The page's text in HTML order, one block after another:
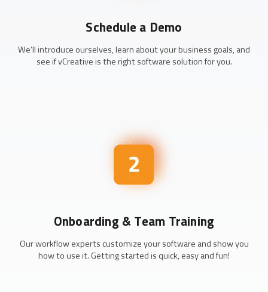
Schedule a Demo
We’ll introduce ourselves, learn about your business goals, and
see if vCreative is the right software solution for you.
Onboarding & Team Training
Our workflow experts customize your software and show you
how to use it. Getting started is quick, easy and fun!